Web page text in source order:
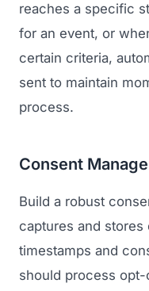
reaches a specific
for an event, or
certain criteria,
sent to maintain
process.
Consent
Build a robust
captures and
timestamps and
should process